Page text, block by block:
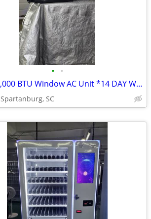
• •
Midea 5,000 BTU Window AC Unit *14 DAY WARRANTY*
Spartanburg, SC